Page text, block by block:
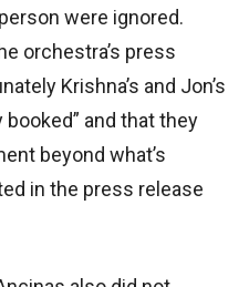
were ignored.
orchestra’s press
Krishna’s and Jon’s
and that they
beyond what’s
in the press release